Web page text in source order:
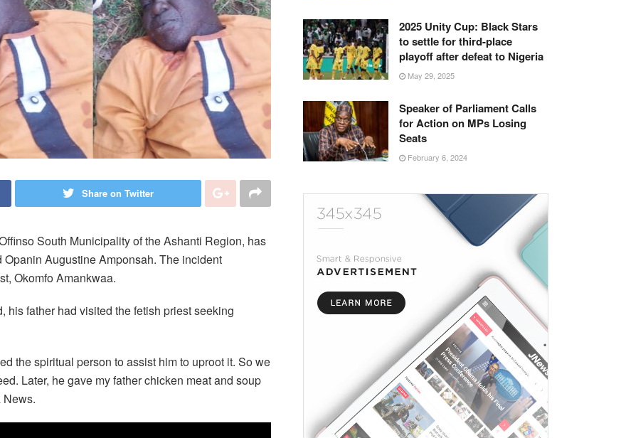
Share on Twitter
South Municipality of the Ashanti Region, has
Augustine Amponsah. The incident
Okomfo Amankwaa.
his father had visited the fetish priest seeking
the spiritual person to assist him to uproot it. So we
Later, he gave my father chicken meat and soup
News.
2025 Unity Cup: Black Stars
to settle for third-place
playoff after defeat to Nigeria
May 29, 2025
Speaker of Parliament Calls
for Action on MPs Losing
Seats
February 6, 2024